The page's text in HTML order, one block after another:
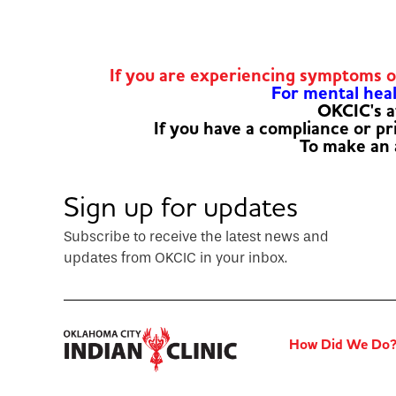
If you are experiencing symptoms
For mental
OKCIC's
If you have a compliance or
To make
Sign up for updates
Subscribe to receive the latest news and
updates from OKCIC in your inbox.
How Did We